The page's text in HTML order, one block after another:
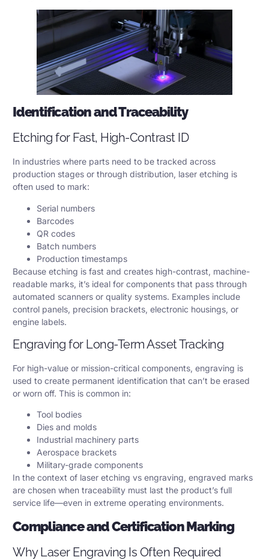
Identification and Traceability
Etching for Fast, High-Contrast ID
In industries where parts need to be tracked across
production stages or through distribution, laser etching is
often used to mark:
Serial numbers
Barcodes
QR codes
Batch numbers
Production timestamps
Because etching is fast and creates high-contrast, machine-
readable marks, it’s ideal for components that pass through
automated scanners or quality systems. Examples include
control panels, precision brackets, electronic housings, or
engine labels.
Engraving for Long-Term Asset Tracking
For high-value or mission-critical components, engraving is
used to create permanent identification that can’t be erased
or worn off. This is common in:
Tool bodies
Dies and molds
Industrial machinery parts
Aerospace brackets
Military-grade components
In the context of laser etching vs engraving, engraved marks
are chosen when traceability must last the product’s full
service life—even in extreme operating environments.
Compliance and Certification Marking
Why Laser Engraving Is Often Required